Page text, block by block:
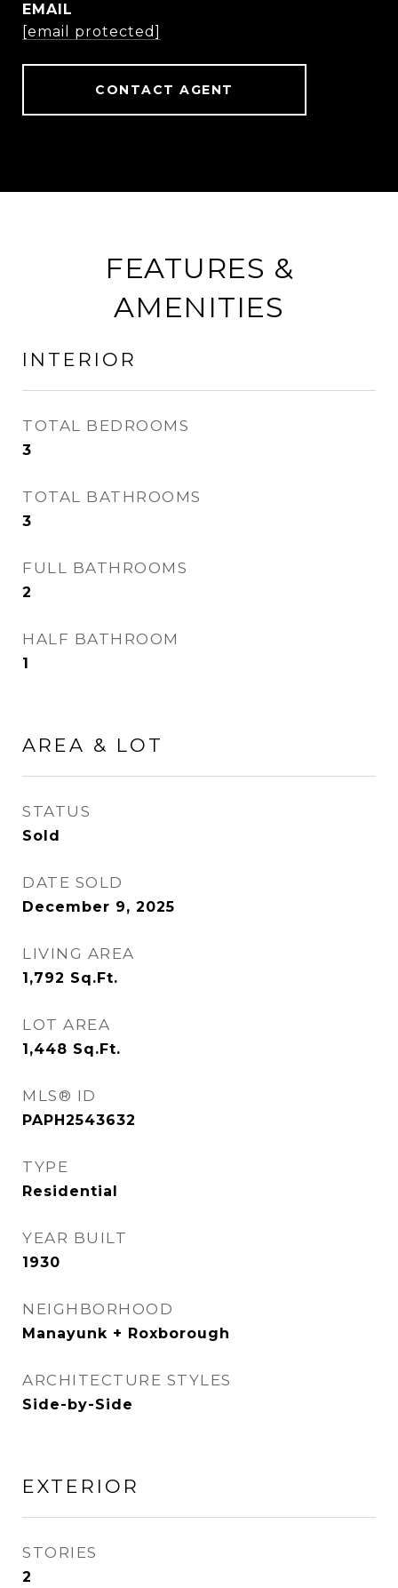
EMAIL
[email protected]
CONTACT AGENT
FEATURES &
AMENITIES
INTERIOR
TOTAL BEDROOMS
3
TOTAL BATHROOMS
3
FULL BATHROOMS
2
HALF BATHROOM
1
AREA & LOT
STATUS
Sold
DATE SOLD
December 9, 2025
LIVING AREA
1,792 Sq.Ft.
LOT AREA
1,448 Sq.Ft.
MLS® ID
PAPH2543632
TYPE
Residential
YEAR BUILT
1930
NEIGHBORHOOD
Manayunk + Roxborough
ARCHITECTURE STYLES
Side-by-Side
EXTERIOR
STORIES
2